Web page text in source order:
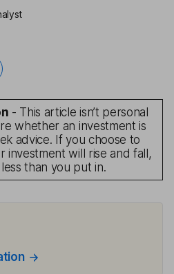
- This article isn’t personal
whether an investment is
advice. If you choose to
investment will rise and fall,
than you put in.